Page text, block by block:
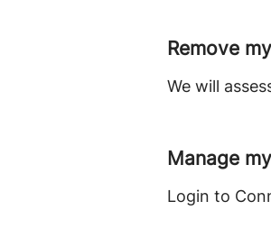
Remove
We will
Manage
Login to